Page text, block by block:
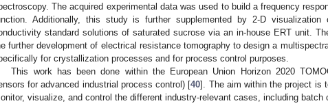
The acquired experimental data was used to build a frequency
Additionally, this study is further supplemented by 2-D
standard solutions of saturated sucrose via an in-house ERT unit.
further development of electrical resistance tomography to design a
for crystallization processes and for process control purposes.
This work has been done within the European Union Horizon 2020
for advanced industrial process control) [40]. The aim within the project is
visualize, and control the different industry-relevant cases, including batch